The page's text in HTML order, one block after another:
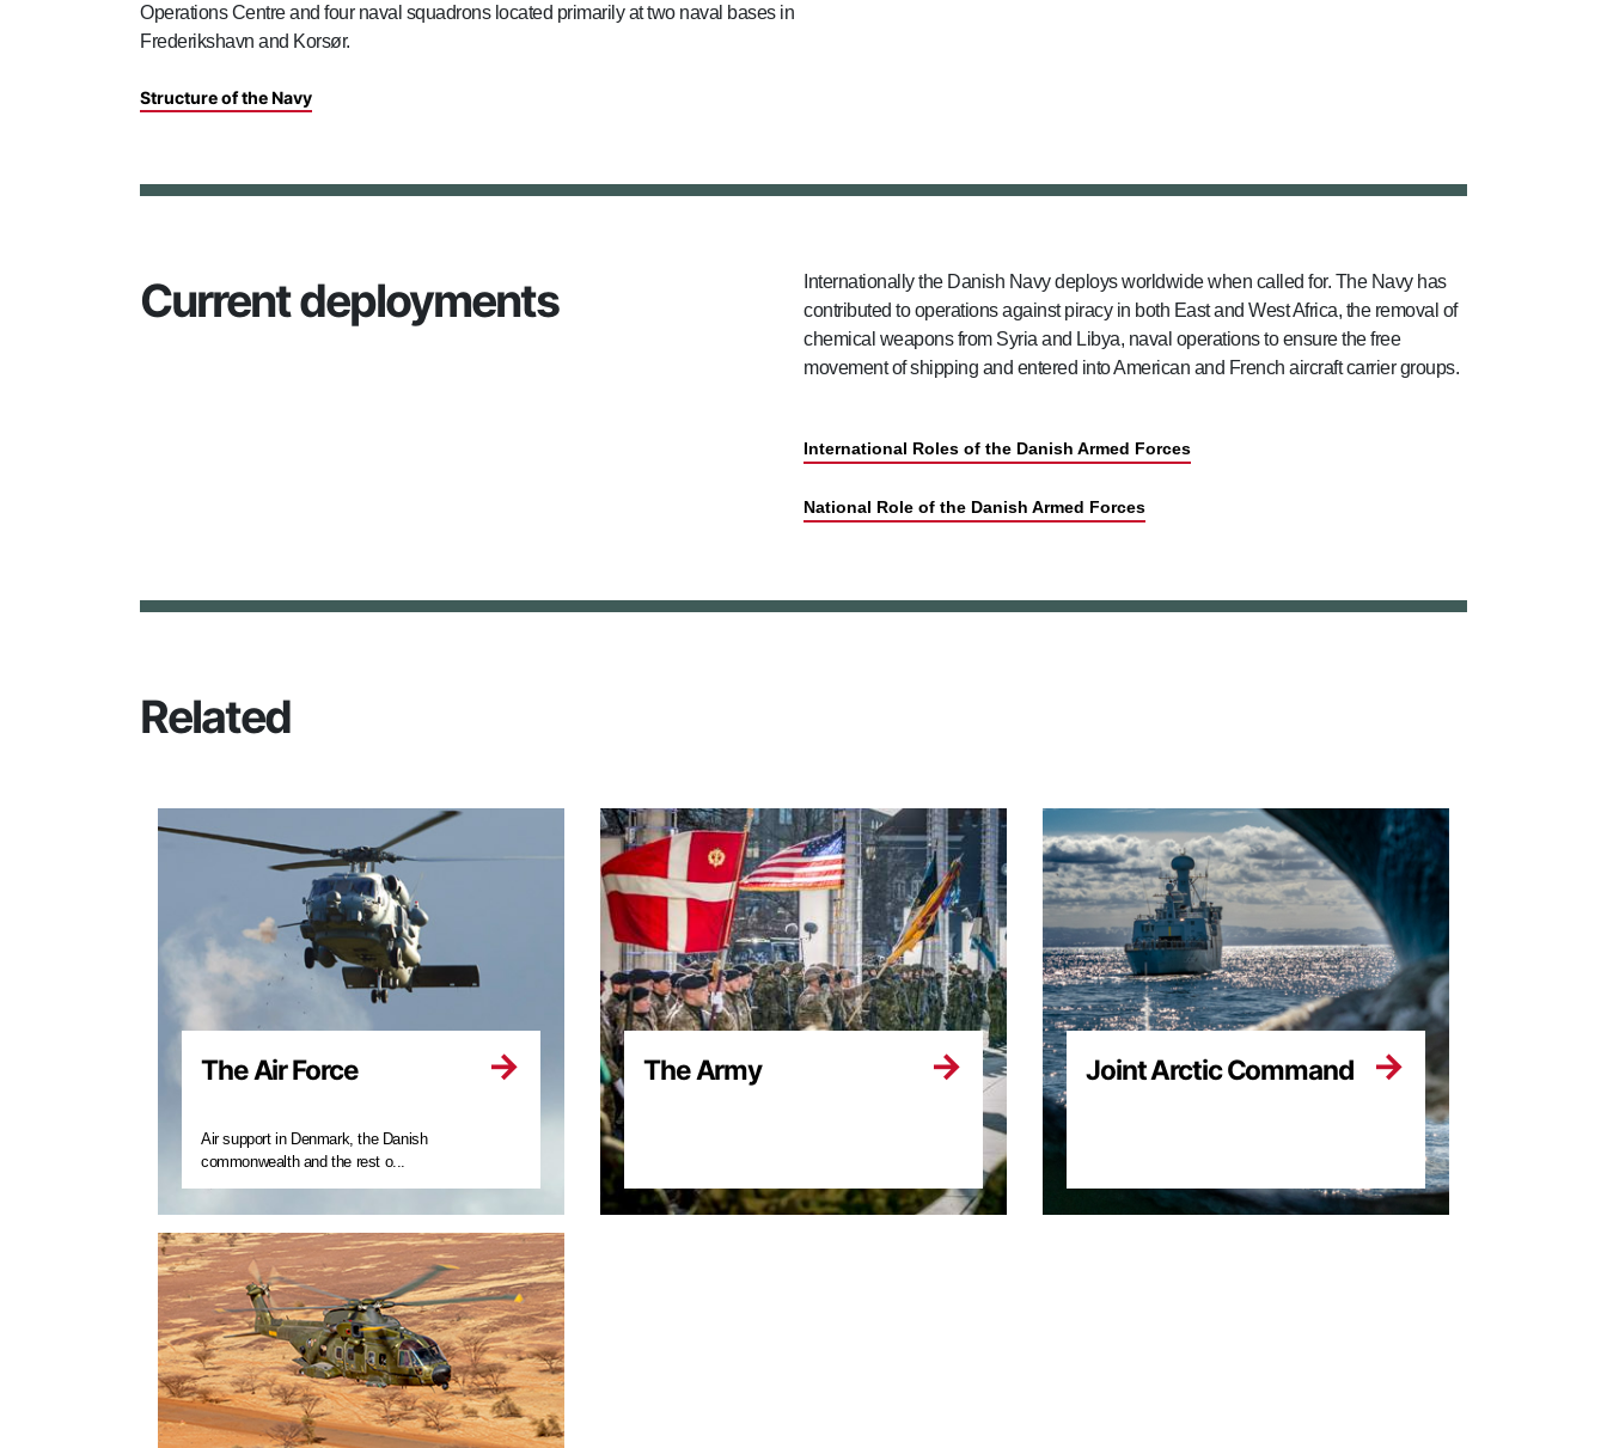
Operations Centre and four naval squadrons located primarily at two naval bases in
Frederikshavn and Korsør.
Structure of the Navy
Current deployments
Internationally the Danish Navy deploys worldwide when called for. The Navy has
contributed to operations against piracy in both East and West Africa, the removal of
chemical weapons from Syria and Libya, naval operations to ensure the free
movement of shipping and entered into American and French aircraft carrier groups.
International Roles of the Danish Armed Forces
National Role of the Danish Armed Forces
Related
The Air Force
Air support in Denmark, the Danish
commonwealth and the rest o...
The Army Joint Arctic Command